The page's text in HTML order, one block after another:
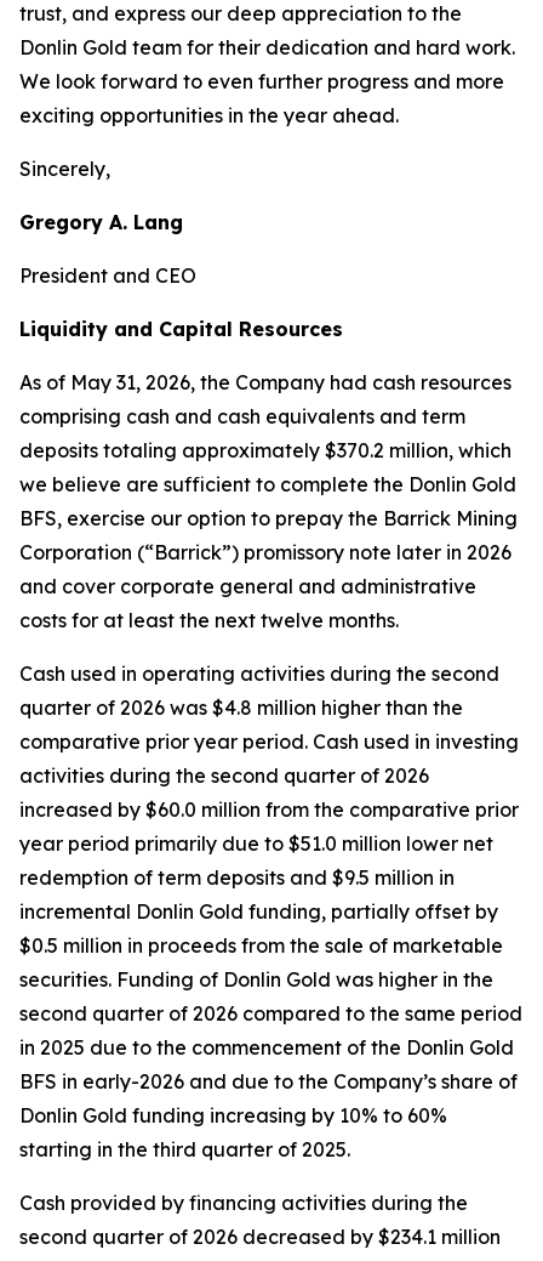
trust, and express our deep appreciation to the
Donlin Gold team for their dedication and hard work.
We look forward to even further progress and more
exciting opportunities in the year ahead.
Sincerely,
Gregory A. Lang
President and CEO
Liquidity and Capital Resources
As of May 31, 2026, the Company had cash resources
comprising cash and cash equivalents and term
deposits totaling approximately $370.2 million, which
we believe are sufficient to complete the Donlin Gold
BFS, exercise our option to prepay the Barrick Mining
Corporation (“Barrick”) promissory note later in 2026
and cover corporate general and administrative
costs for at least the next twelve months.
Cash used in operating activities during the second
quarter of 2026 was $4.8 million higher than the
comparative prior year period. Cash used in investing
activities during the second quarter of 2026
increased by $60.0 million from the comparative prior
year period primarily due to $51.0 million lower net
redemption of term deposits and $9.5 million in
incremental Donlin Gold funding, partially offset by
$0.5 million in proceeds from the sale of marketable
securities. Funding of Donlin Gold was higher in the
second quarter of 2026 compared to the same period
in 2025 due to the commencement of the Donlin Gold
BFS in early-2026 and due to the Company’s share of
Donlin Gold funding increasing by 10% to 60%
starting in the third quarter of 2025.
Cash provided by financing activities during the
second quarter of 2026 decreased by $234.1 million